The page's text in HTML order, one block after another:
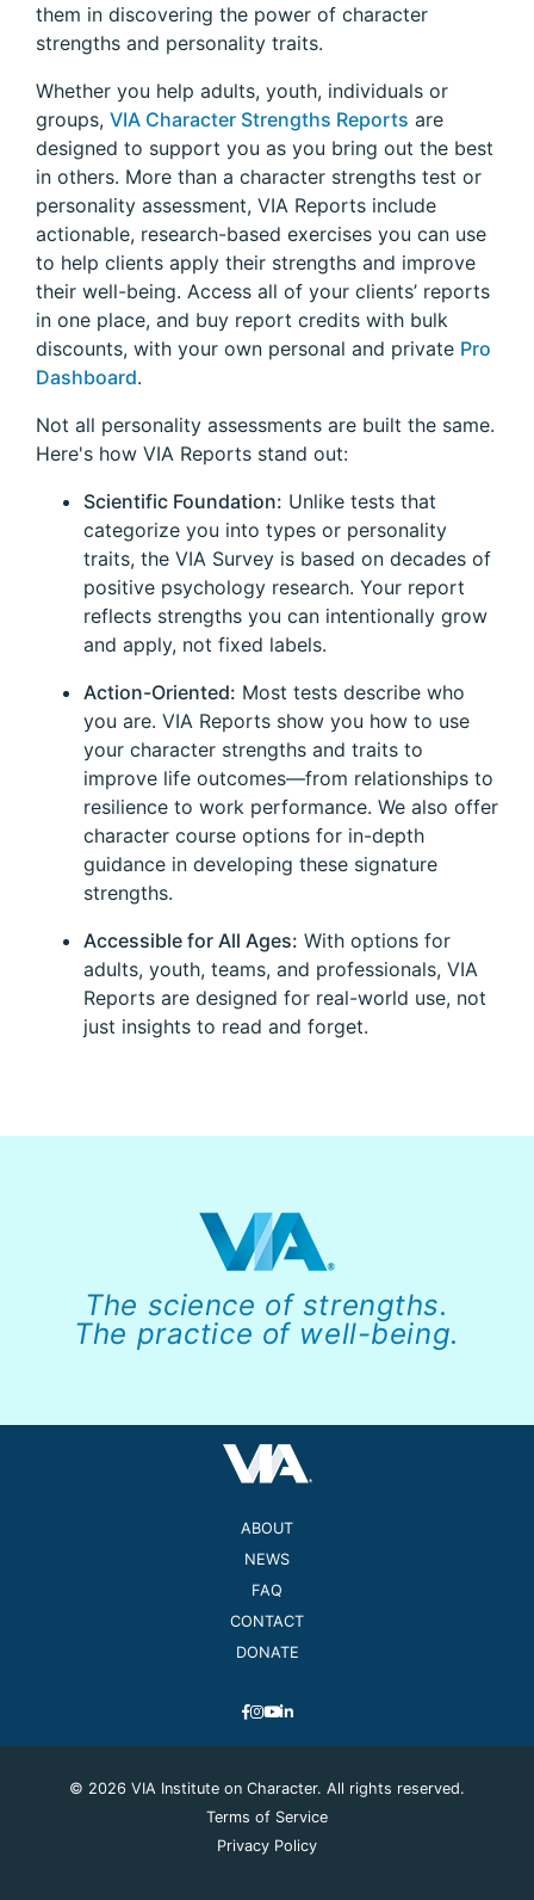
them in discovering the power of character
strengths and personality traits.
Whether you help adults, youth, individuals or
groups, VIA Character Strengths Reports are
designed to support you as you bring out the best
in others. More than a character strengths test or
personality assessment, VIA Reports include
actionable, research-based exercises you can use
to help clients apply their strengths and improve
their well-being. Access all of your clients’ reports
in one place, and buy report credits with bulk
discounts, with your own personal and private Pro
Dashboard.
Not all personality assessments are built the same.
Here's how VIA Reports stand out:
Scientific Foundation: Unlike tests that
categorize you into types or personality
traits, the VIA Survey is based on decades of
positive psychology research. Your report
reflects strengths you can intentionally grow
and apply, not fixed labels.
Action-Oriented: Most tests describe who
you are. VIA Reports show you how to use
your character strengths and traits to
improve life outcomes—from relationships to
resilience to work performance. We also offer
character course options for in-depth
guidance in developing these signature
strengths.
Accessible for All Ages: With options for
adults, youth, teams, and professionals, VIA
Reports are designed for real-world use, not
just insights to read and forget.
The science of strengths.
The practice of well-being.
ABOUT
NEWS
FAQ
CONTACT
DONATE
© 2026 VIA Institute on Character. All rights reserved.
Terms of Service
Privacy Policy